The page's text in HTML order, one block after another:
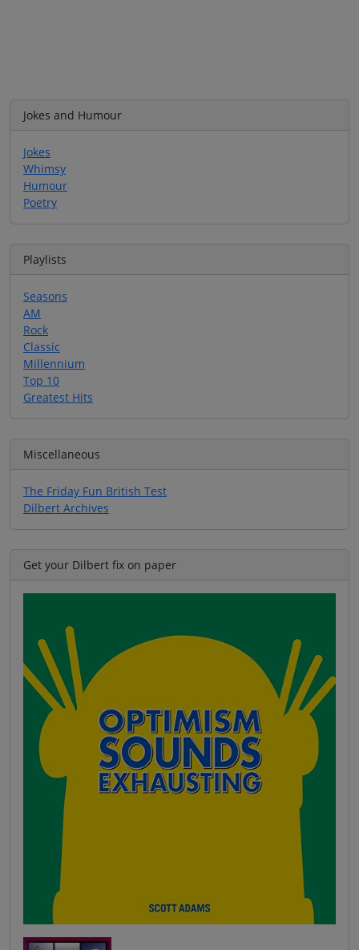
Jokes and Humour
Jokes
Whimsy
Humour
Poetry
Playlists
Seasons
AM
Rock
Classic
Millennium
Top 10
Greatest Hits
Miscellaneous
The Friday Fun British Test
Dilbert Archives
Get your Dilbert fix on paper